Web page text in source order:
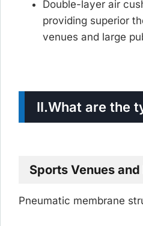
Double-layer air
providing superior
venues and large
II.What are the
Sports Venues
Pneumatic membrane